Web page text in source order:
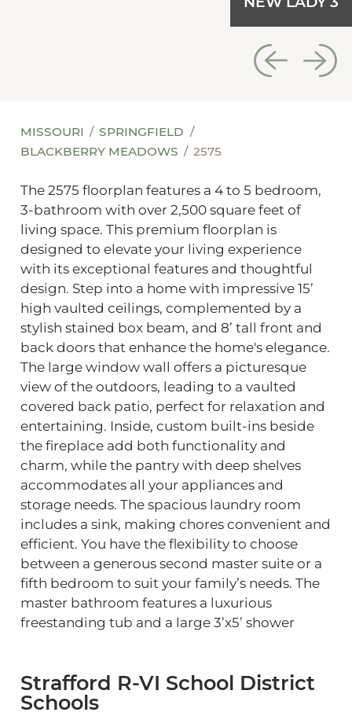
MISSOURI
SPRINGFIELD
BLACKBERRY MEADOWS
2575
The 2575 floorplan features a 4 to 5 bedroom,
3-bathroom with over 2,500 square feet of
living space. This premium floorplan is
designed to elevate your living experience
with its exceptional features and thoughtful
design. Step into a home with impressive 15’
high vaulted ceilings, complemented by a
stylish stained box beam, and 8’ tall front and
back doors that enhance the home's elegance.
The large window wall offers a picturesque
view of the outdoors, leading to a vaulted
covered back patio, perfect for relaxation and
entertaining. Inside, custom built-ins beside
the fireplace add both functionality and
charm, while the pantry with deep shelves
accommodates all your appliances and
storage needs. The spacious laundry room
includes a sink, making chores convenient and
efficient. You have the flexibility to choose
between a generous second master suite or a
fifth bedroom to suit your family’s needs. The
master bathroom features a luxurious
freestanding tub and a large 3’x5’ shower
Strafford R-VI School District
Schools